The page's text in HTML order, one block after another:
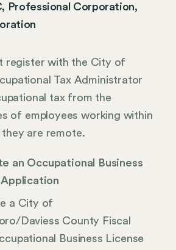
Professional Corporation,
register with the City of
Tax Administrator
tax from the
of employees working within
are remote.
an Occupational Business
Application
a City of
Daviess County Fiscal
Business License